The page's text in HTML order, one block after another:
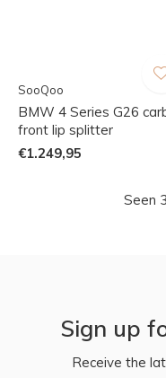
SooQoo
BMW 4 Series G26
front lip splitter
€1.249,95
Seen
Sign up
Receive the